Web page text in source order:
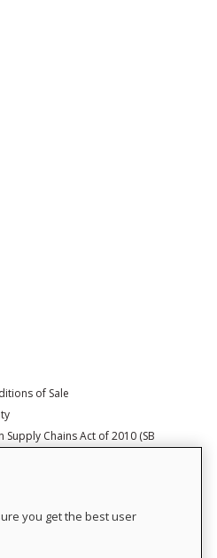
of Sale
Chains Act of 2010 (SB
you get the best user